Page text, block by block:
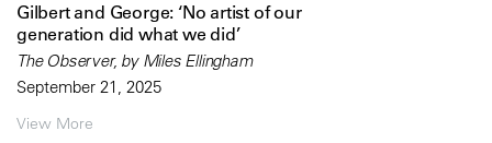
Gilbert and George: ‘No artist of our
generation did what we did’
The Observer, by Miles Ellingham
September 21, 2025
View More